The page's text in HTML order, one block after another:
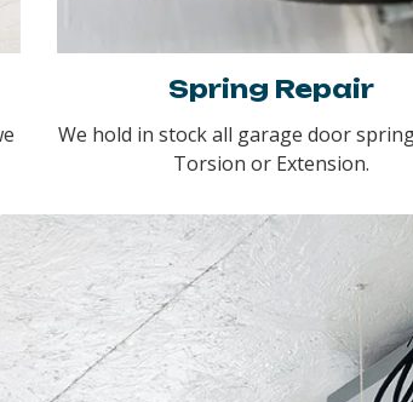
Spring Repair
We hold in stock all garage door
Torsion or Extension.